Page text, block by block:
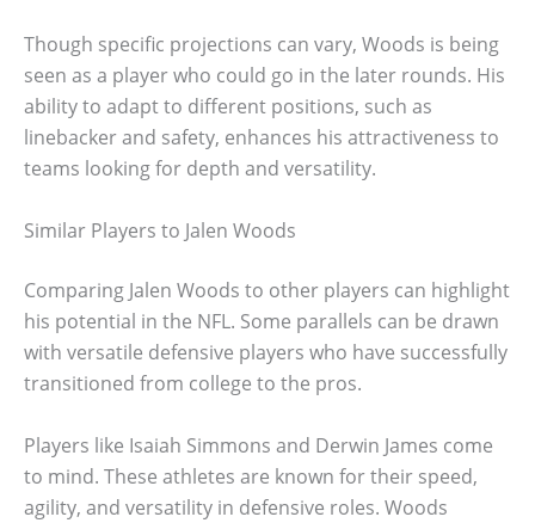
Though specific projections can vary, Woods is being
seen as a player who could go in the later rounds. His
ability to adapt to different positions, such as
linebacker and safety, enhances his attractiveness to
teams looking for depth and versatility.
Similar Players to Jalen Woods
Comparing Jalen Woods to other players can highlight
his potential in the NFL. Some parallels can be drawn
with versatile defensive players who have successfully
transitioned from college to the pros.
Players like Isaiah Simmons and Derwin James come
to mind. These athletes are known for their speed,
agility, and versatility in defensive roles. Woods